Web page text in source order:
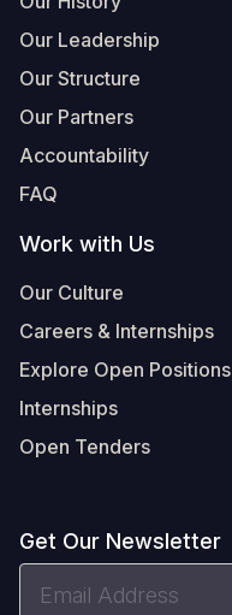
Our Leadership
Our Structure
Our Partners
Accountability
FAQ
Work with Us
Our Culture
Careers & Internships
Explore Open Positions
Internships
Open Tenders
Get Our Newsletter